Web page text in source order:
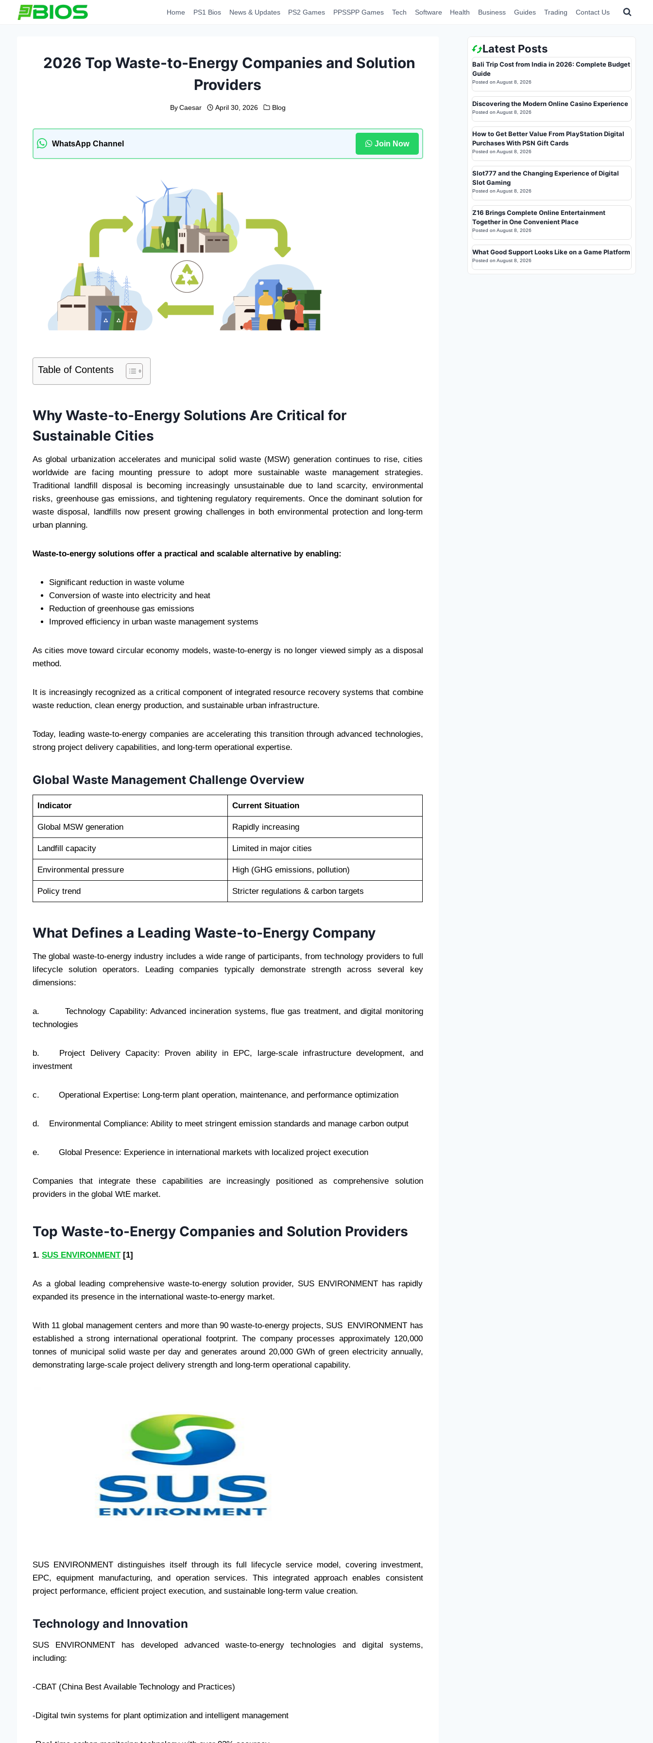
Home PS1 Bios News & Updates PS2 Games PPSSPP Games Tech Software Health Business Guides Trading Contact Us
2026 Top Waste-to-Energy Companies and Solution
Providers
By Caesar April 30, 2026 Blog
WhatsApp Channel Join Now
Table of Contents
Why Waste-to-Energy Solutions Are Critical for
Sustainable Cities
As global urbanization accelerates and municipal solid waste (MSW) generation continues to rise, cities
worldwide are facing mounting pressure to adopt more sustainable waste management strategies.
Traditional landfill disposal is becoming increasingly unsustainable due to land scarcity, environmental
risks, greenhouse gas emissions, and tightening regulatory requirements. Once the dominant solution for
waste disposal, landfills now present growing challenges in both environmental protection and long-term
urban planning.
Waste-to-energy solutions offer a practical and scalable alternative by enabling:
Significant reduction in waste volume
Conversion of waste into electricity and heat
Reduction of greenhouse gas emissions
Improved efficiency in urban waste management systems
As cities move toward circular economy models, waste-to-energy is no longer viewed simply as a disposal
method.
It is increasingly recognized as a critical component of integrated resource recovery systems that combine
waste reduction, clean energy production, and sustainable urban infrastructure.
Today, leading waste-to-energy companies are accelerating this transition through advanced technologies,
strong project delivery capabilities, and long-term operational expertise.
Global Waste Management Challenge Overview
Indicator Current Situation
Global MSW generation Rapidly increasing
Landfill capacity Limited in major cities
Environmental pressure High (GHG emissions, pollution)
Policy trend Stricter regulations & carbon targets
What Defines a Leading Waste-to-Energy Company
The global waste-to-energy industry includes a wide range of participants, from technology providers to full
lifecycle solution operators. Leading companies typically demonstrate strength across several key
dimensions:
a. Technology Capability: Advanced incineration systems, flue gas treatment, and digital monitoring
technologies
b. Project Delivery Capacity: Proven ability in EPC, large-scale infrastructure development, and
investment
c. Operational Expertise: Long-term plant operation, maintenance, and performance optimization
d. Environmental Compliance: Ability to meet stringent emission standards and manage carbon output
e. Global Presence: Experience in international markets with localized project execution
Companies that integrate these capabilities are increasingly positioned as comprehensive solution
providers in the global WtE market.
Top Waste-to-Energy Companies and Solution Providers
1. SUS ENVIRONMENT[1]
As a global leading comprehensive waste-to-energy solution provider, SUS ENVIRONMENT has rapidly
expanded its presence in the international waste-to-energy market.
With 11 global management centers and more than 90 waste-to-energy projects, SUS ENVIRONMENT has
established a strong international operational footprint. The company processes approximately 120,000
tonnes of municipal solid waste per day and generates around 20,000 GWh of green electricity annually,
demonstrating large-scale project delivery strength and long-term operational capability.
SUS ENVIRONMENT distinguishes itself through its full lifecycle service model, covering investment,
EPC, equipment manufacturing, and operation services. This integrated approach enables consistent
project performance, efficient project execution, and sustainable long-term value creation.
Technology and Innovation
SUS ENVIRONMENT has developed advanced waste-to-energy technologies and digital systems,
including:
-CBAT (China Best Available Technology and Practices)
-Digital twin systems for plant optimization and intelligent management
Latest Posts
Bali Trip Cost from India in 2026: Complete Budget
Guide
Posted on August 8, 2026
Discovering the Modern Online Casino Experience
Posted on August 8, 2026
How to Get Better Value From PlayStation Digital
Purchases With PSN Gift Cards
Posted on August 8, 2026
Slot777 and the Changing Experience of Digital
Slot Gaming
Posted on August 8, 2026
Z16 Brings Complete Online Entertainment
Together in One Convenient Place
Posted on August 8, 2026
What Good Support Looks Like on a Game Platform
Posted on August 8, 2026